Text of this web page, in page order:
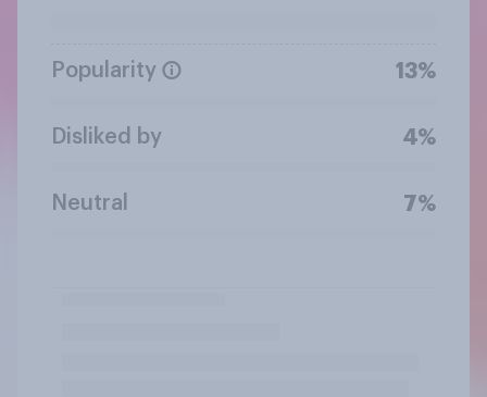
Popularity 13%
Disliked by 4%
Neutral 7%